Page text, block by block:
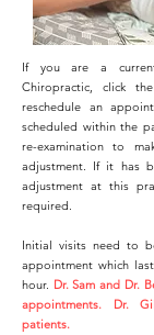
If you are a
Chiropractic, click
reschedule an
scheduled within the
re-examination to
adjustment. If it has
adjustment at this
required.
Initial visits need to
appointment which
hour. Dr. Sam and Dr.
appointments.
Dr.
patients.